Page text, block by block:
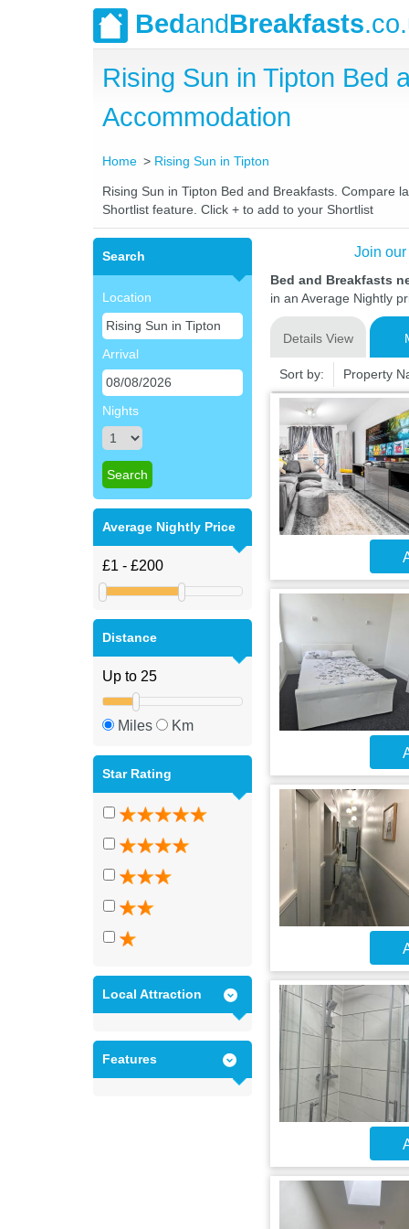
BedandBreakfasts
Rising Sun in Tipton Bed
Accommodation
Home Rising Sun in Tipton
Rising Sun in Tipton Bed and Breakfasts. Compare
Shortlist feature. Click + to add to your Shortlist
Search
Location
Arrival
Nights
Average Nightly Price
Distance
Miles Km
Star Rating
Local Attraction
Features
Join
Bed and Breakfasts
in an Average Nightly
Details View
Sort by: Property